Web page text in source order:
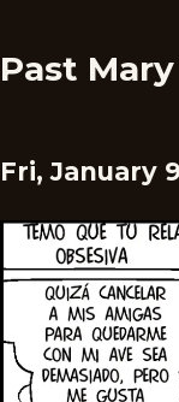
Past
Fri, January